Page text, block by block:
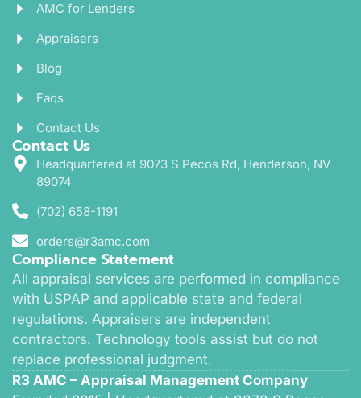
AMC for Lenders
Appraisers
Blog
Faqs
Contact Us
Contact Us
Headquartered at 9073 S Pecos Rd, Henderson, NV
89074
(702) 658-1191
orders@r3amc.com
Compliance Statement
All appraisal services are performed in compliance
with USPAP and applicable state and federal
regulations. Appraisers are independent
contractors. Technology tools assist but do not
replace professional judgment.
R3 AMC – Appraisal Management Company